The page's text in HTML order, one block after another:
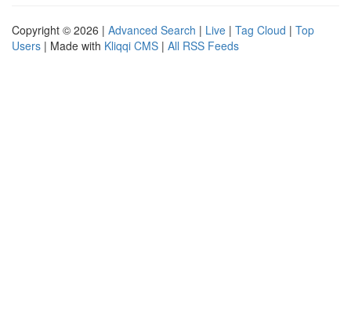
Copyright © 2026 | Advanced Search | Live | Tag Cloud | Top
Users | Made with Kliqqi CMS | All RSS Feeds